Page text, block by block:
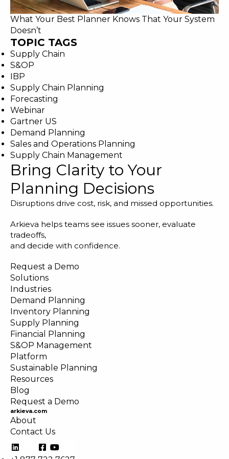
What Your Best Planner Knows That Your System
Doesn’t
TOPIC TAGS
Supply Chain
S&OP
IBP
Supply Chain Planning
Forecasting
Webinar
Gartner US
Demand Planning
Sales and Operations Planning
Supply Chain Management
Bring Clarity to Your
Planning Decisions
Disruptions drive cost, risk, and missed opportunities.
Arkieva helps teams see issues sooner, evaluate
tradeoffs,
and decide with confidence.
Request a Demo
Solutions
Industries
Demand Planning
Inventory Planning
Supply Planning
Financial Planning
S&OP Management
Platform
Sustainable Planning
Resources
Blog
Request a Demo
arkieva.com
About
Contact Us